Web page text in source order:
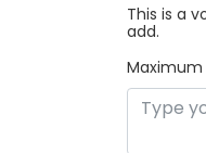
This is a
add.